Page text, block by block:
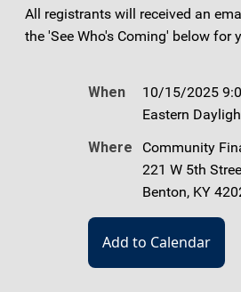
All registrants will received an
the 'See Who's Coming' below for
When
10/15/2025
Eastern
Where
Community
221 W 5th
Benton, KY